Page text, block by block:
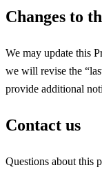
Changes to
We may update this
we will revise the
provide additional
Contact us
Questions about this